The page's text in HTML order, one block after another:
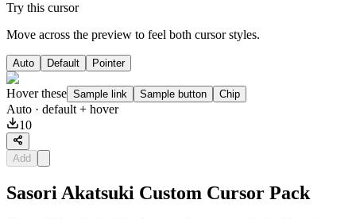
Try this cursor
Move across the preview to feel both cursor styles.
Auto Default Pointer
Hover these Sample link Sample button Chip
Auto · default + hover
10
Add
Sasori Akatsuki Custom Cursor Pack